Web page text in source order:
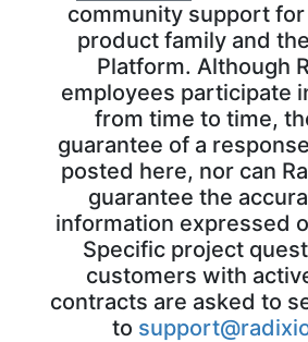
community support
product family and
Platform. Although
employees participate
from time to time,
guarantee of a
posted here, nor can
guarantee the
information expressed
Specific project
customers with
contracts are asked to
to